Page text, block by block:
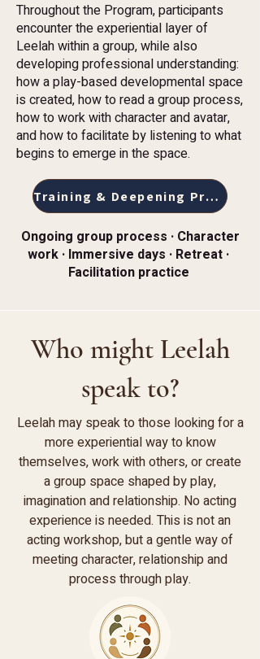
Throughout the Program, participants
encounter the experiential layer of
Leelah within a group, while also
developing professional understanding:
how a play-based developmental space
is created, how to read a group process,
how to work with character and avatar,
and how to facilitate by listening to what
begins to emerge in the space.
Training & Deepening Program
Ongoing group process · Character
work · Immersive days · Retreat ·
Facilitation practice
Who might Leelah
speak to?
Leelah may speak to those looking for a
more experiential way to know
themselves, work with others, or create
a group space shaped by play,
imagination and relationship. No acting
experience is needed. This is not an
acting workshop, but a gentle way of
meeting character, relationship and
process through play.